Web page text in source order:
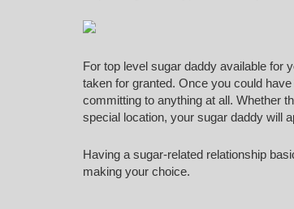
For top level sugar daddy available for
taken for granted. Once you could
committing to anything at all. Whether
special location, your sugar daddy will
Having a sugar-related relationship
making your choice.